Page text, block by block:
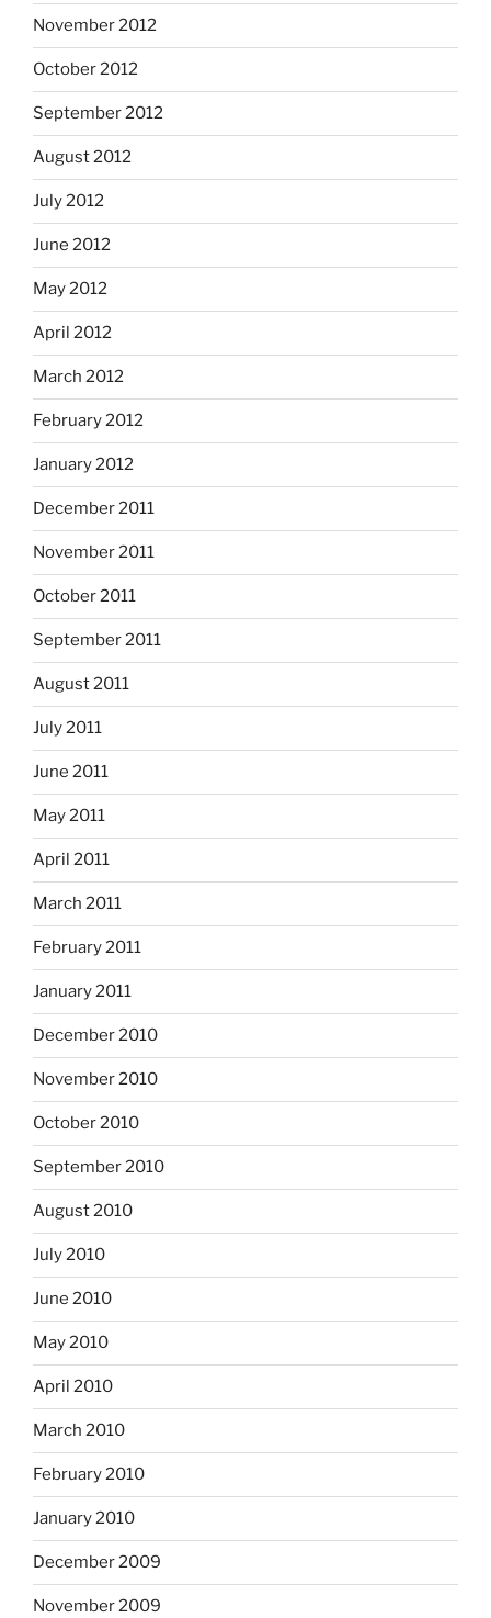
November 2012
October 2012
September 2012
August 2012
July 2012
June 2012
May 2012
April 2012
March 2012
February 2012
January 2012
December 2011
November 2011
October 2011
September 2011
August 2011
July 2011
June 2011
May 2011
April 2011
March 2011
February 2011
January 2011
December 2010
November 2010
October 2010
September 2010
August 2010
July 2010
June 2010
May 2010
April 2010
March 2010
February 2010
January 2010
December 2009
November 2009